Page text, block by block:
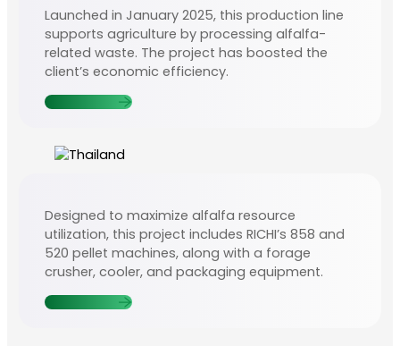
Launched in January 2025, this production line
supports agriculture by processing alfalfa-
related waste. The project has boosted the
client’s economic efficiency.
Contact Us
Designed to maximize alfalfa resource
utilization, this project includes RICHI’s 858 and
520 pellet machines, along with a forage
crusher, cooler, and packaging equipment.
Contact Us